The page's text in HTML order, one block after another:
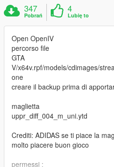
347
Pobrań
4
Lubię to
Open OpenIV
percorso file
GTA
V/x64v.rpf/models/cdimages/
one
creare il backup prima di
maglietta
uppr_diff_004_m_uni.ytd
Crediti: ADIDAS se ti piace la
molto piacere buon gioco
permessi :